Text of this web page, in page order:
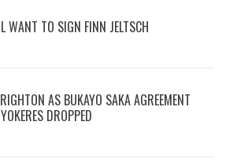
WANT TO SIGN FINN JELTSCH
AS BUKAYO SAKA AGREEMENT
DROPPED